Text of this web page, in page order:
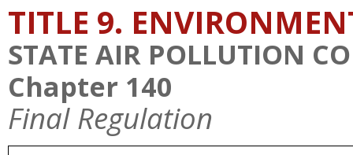
TITLE 9.
STATE AIR POLLUTION
Chapter 140
Final Regulation